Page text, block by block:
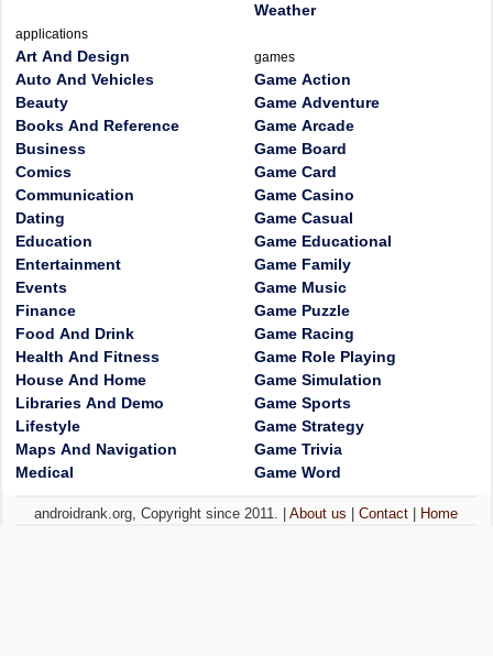
applications
Art And Design
Auto And Vehicles
Beauty
Books And Reference
Business
Comics
Communication
Dating
Education
Entertainment
Events
Finance
Food And Drink
Health And Fitness
House And Home
Libraries And Demo
Lifestyle
Maps And Navigation
Medical
Weather
games
Game Action
Game Adventure
Game Arcade
Game Board
Game Card
Game Casino
Game Casual
Game Educational
Game Family
Game Music
Game Puzzle
Game Racing
Game Role Playing
Game Simulation
Game Sports
Game Strategy
Game Trivia
Game Word
androidrank.org, Copyright since 2011. |About us |Contact Home